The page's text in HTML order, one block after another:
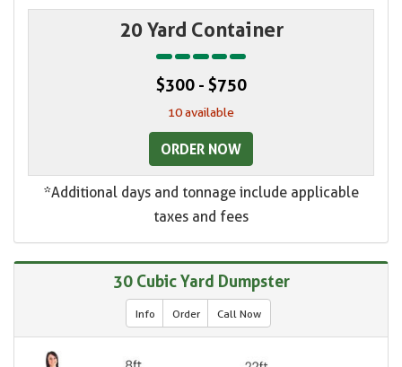
20 Yard Container
$300 - $750
10 available
ORDER NOW
*Additional days and tonnage include applicable
taxes and fees
30 Cubic Yard Dumpster
Info Order Call Now